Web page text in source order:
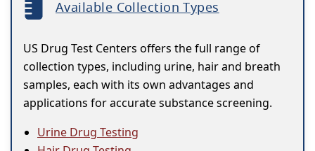
Available Collection Types
US Drug Test Centers offers the full range of
collection types, including urine, hair and breath
samples, each with its own advantages and
applications for accurate substance screening.
Urine Drug Testing